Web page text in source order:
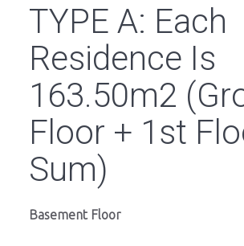
TYPE A: Each
Residence Is
163.50m2
Floor + 1st
Sum)
Basement Floor